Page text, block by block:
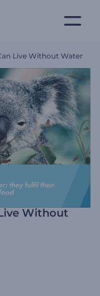
Live Without Water
Without